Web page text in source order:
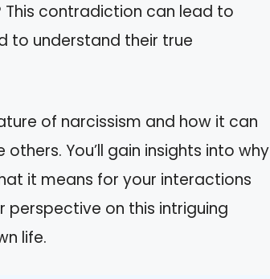
contradiction can lead to
to understand their true
of narcissism and how it can
You’ll gain insights into why
it means for your interactions
perspective on this intriguing
life.